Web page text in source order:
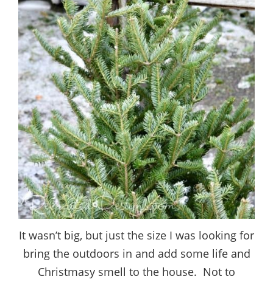
It wasn’t big, but just the size I was looking for
bring the outdoors in and add some life and
Christmasy smell to the house. Not to